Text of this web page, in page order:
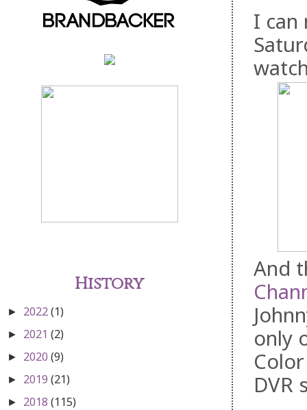
I can
And
only
DVR
History
► 2022(1)
► 2021 (2)
► 2020 (9)
► 2019 (21)
► 2018 (115)